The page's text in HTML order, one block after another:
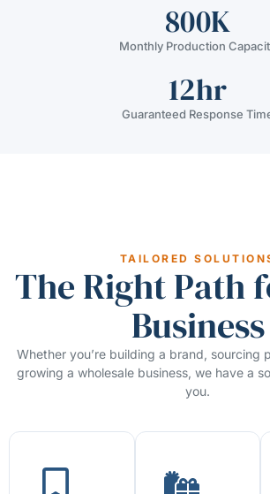
800K
Monthly Production
12hr
Guaranteed Response
TAILORED
The Right Path
Business
Whether you’re building a brand, sourcing
growing a wholesale business, we have a
you.